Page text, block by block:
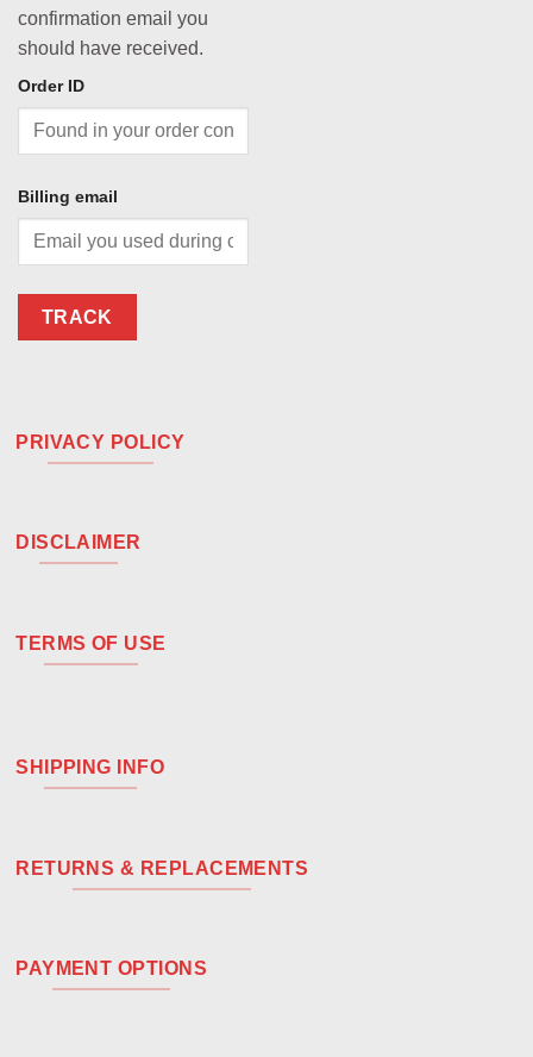
confirmation email you
should have received.
Order ID
Billing email
TRACK
PRIVACY POLICY
DISCLAIMER
TERMS OF USE
SHIPPING INFO
RETURNS & REPLACEMENTS
PAYMENT OPTIONS